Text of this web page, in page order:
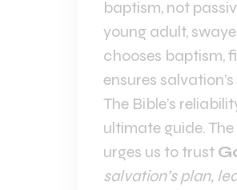
baptism, not
young adult,
chooses baptism,
ensures
The Bible’s
ultimate guide.
urges us to trust
salvation’s plan,